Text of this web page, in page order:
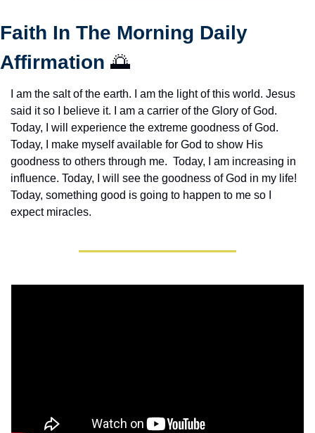
Faith In The Morning Daily
Affirmation 🌅
I am the salt of the earth. I am the light of this world. Jesus
said it so I believe it. I am a carrier of the Glory of God.
Today, I will experience the extreme goodness of God.
Today, I make myself available for God to show His
goodness to others through me.  Today, I am increasing in
influence. Today, I will see the goodness of God in my life!
Today, something good is going to happen to me so I
expect miracles.